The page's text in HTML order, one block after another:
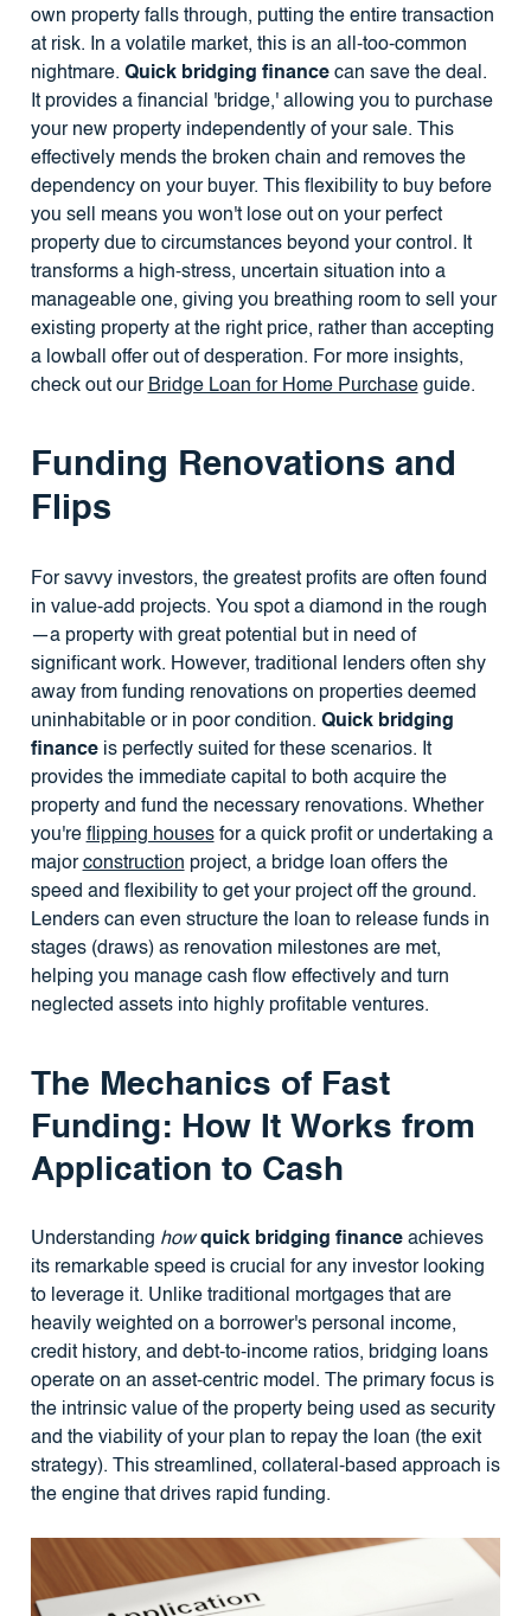
own property falls through, putting the entire transaction
at risk. In a volatile market, this is an all-too-common
nightmare. Quick bridging financecan save the deal.
It provides a financial 'bridge,' allowing you to purchase
your new property independently of your sale. This
effectively mends the broken chain and removes the
dependency on your buyer. This flexibility to buy before
you sell means you won't lose out on your perfect
property due to circumstances beyond your control. It
transforms a high-stress, uncertain situation into a
manageable one, giving you breathing room to sell your
existing property at the right price, rather than accepting
a lowball offer out of desperation. For more insights,
check out our Bridge Loan for Home Purchaseguide.
Funding Renovations and
Flips
For savvy investors, the greatest profits are often found
in value-add projects. You spot a diamond in the rough
—a property with great potential but in need of
significant work. However, traditional lenders often shy
away from funding renovations on properties deemed
uninhabitable or in poor condition. Quick bridging
financeis perfectly suited for these scenarios. It
provides the immediate capital to both acquire the
property and fund the necessary renovations. Whether
you're flipping housesfor a quick profit or undertaking a
majorconstruction project, a bridge loan offers the
speed and flexibility to get your project off the ground.
Lenders can even structure the loan to release funds in
stages (draws) as renovation milestones are met,
helping you manage cash flow effectively and turn
neglected assets into highly profitable ventures.
The Mechanics of Fast
Funding: How It Works from
Application to Cash
Understanding how quick bridging financeachieves
its remarkable speed is crucial for any investor looking
to leverage it. Unlike traditional mortgages that are
heavily weighted on a borrower's personal income,
credit history, and debt-to-income ratios, bridging loans
operate on an asset-centric model. The primary focus is
the intrinsic value of the property being used as security
and the viability of your plan to repay the loan (the exit
strategy). This streamlined, collateral-based approach is
the engine that drives rapid funding.